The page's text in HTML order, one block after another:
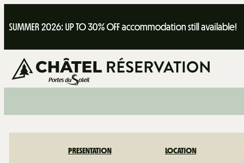
SUMMER 2026: UP TO 30% OFF accommodation still available!
PRESENTATION LOCATION